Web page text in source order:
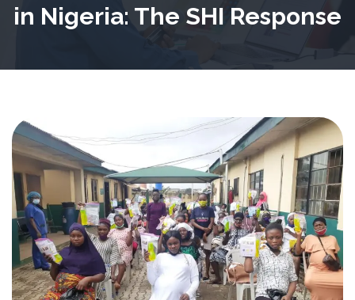
in Nigeria: The SHI Response